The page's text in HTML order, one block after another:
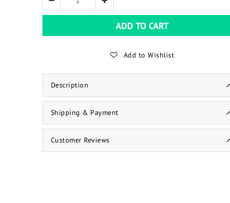
ADD TO CART
Add to Wishlist
Description
Shipping & Payment
Customer Reviews